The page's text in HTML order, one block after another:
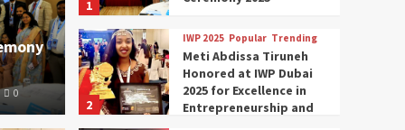
0
1
2
IWP 2025 Popular Trending
Meti Abdissa Tiruneh
Honored at IWP Dubai
2025 for Excellence in
Entrepreneurship and